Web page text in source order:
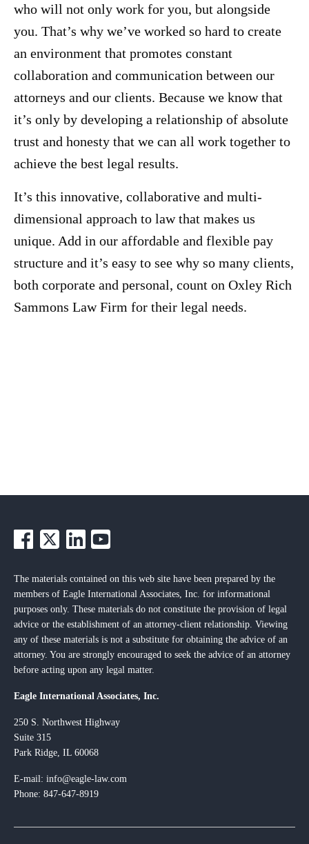
who will not only work for you, but alongside
you. That’s why we’ve worked so hard to create
an environment that promotes constant
collaboration and communication between our
attorneys and our clients. Because we know that
it’s only by developing a relationship of absolute
trust and honesty that we can all work together to
achieve the best legal results.
It’s this innovative, collaborative and multi-
dimensional approach to law that makes us
unique. Add in our affordable and flexible pay
structure and it’s easy to see why so many clients,
both corporate and personal, count on Oxley Rich
Sammons Law Firm for their legal needs.
The materials contained on this web site have been prepared by the
members of Eagle International Associates, Inc. for informational
purposes only. These materials do not constitute the provision of legal
advice or the establishment of an attorney-client relationship. Viewing
any of these materials is not a substitute for obtaining the advice of an
attorney. You are strongly encouraged to seek the advice of an attorney
before acting upon any legal matter.
Eagle International Associates, Inc.
250 S. Northwest Highway
Suite 315
Park Ridge, IL 60068
E-mail: info@eagle-law.com
Phone: 847-647-8919